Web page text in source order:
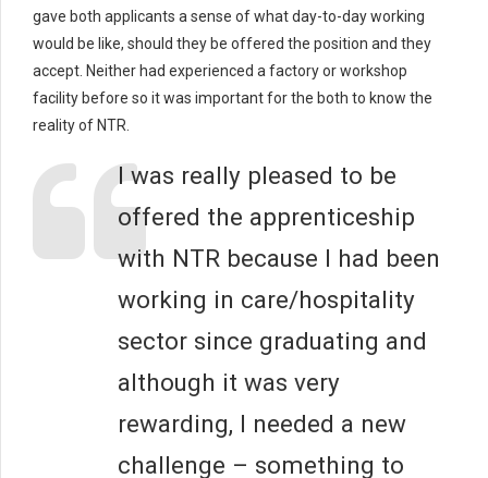
gave both applicants a sense of what day-to-day working
would be like, should they be offered the position and they
accept. Neither had experienced a factory or workshop
facility before so it was important for the both to know the
reality of NTR.
I was really pleased to be
offered the apprenticeship
with NTR because I had been
working in care/hospitality
sector since graduating and
although it was very
rewarding, I needed a new
challenge – something to